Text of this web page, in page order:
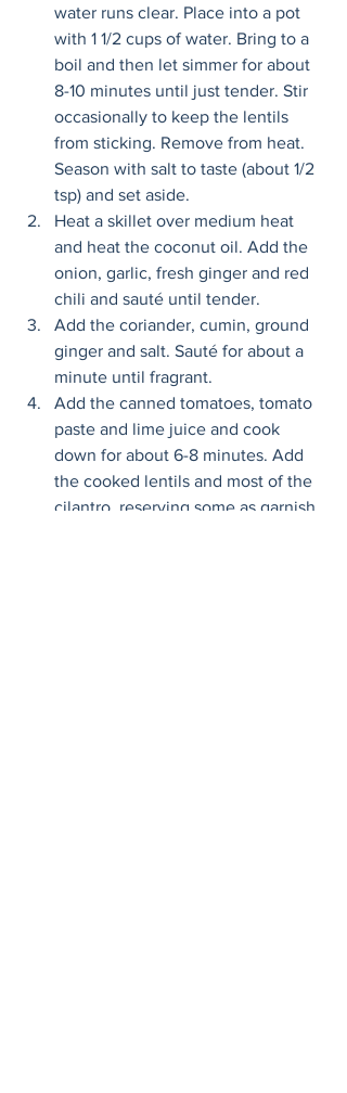
water runs clear. Place into a pot
with 1 1/2 cups of water. Bring to a
boil and then let simmer for about
8-10 minutes until just tender. Stir
occasionally to keep the lentils
from sticking. Remove from heat.
Season with salt to taste (about 1/2
tsp) and set aside.
Heat a skillet over medium heat
and heat the coconut oil. Add the
onion, garlic, fresh ginger and red
chili and sauté until tender.
Add the coriander, cumin, ground
ginger and salt. Sauté for about a
minute until fragrant.
Add the canned tomatoes, tomato
paste and lime juice and cook
down for about 6-8 minutes. Add
the cooked lentils and most of the
cilantro, reserving some as garnish,